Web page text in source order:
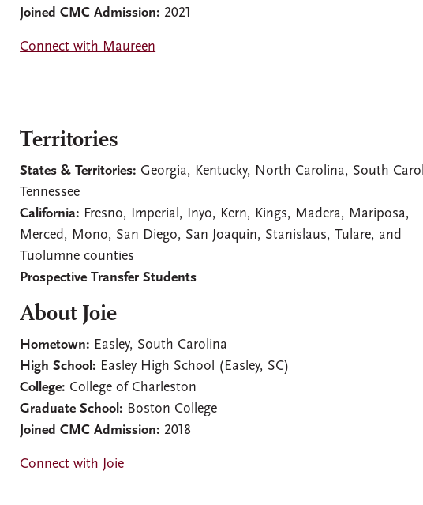
Joined CMC Admission: 2021
Connect with Maureen
Territories
States & Territories: Georgia, Kentucky, North Carolina, South
Tennessee
California: Fresno, Imperial, Inyo, Kern, Kings, Madera, Mariposa,
Merced, Mono, San Diego, San Joaquin, Stanislaus, Tulare, and
Tuolumne counties
Prospective Transfer Students
About Joie
Hometown: Easley, South Carolina
High School: Easley High School (Easley, SC)
College: College of Charleston
Graduate School: Boston College
Joined CMC Admission: 2018
Connect with Joie